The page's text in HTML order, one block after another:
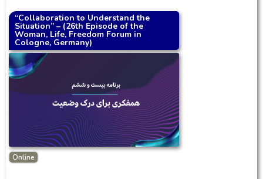
“Collaboration to Understand the
Situation” – (26th Episode of the
Woman, Life, Freedom Forum in
Cologne, Germany)
Online